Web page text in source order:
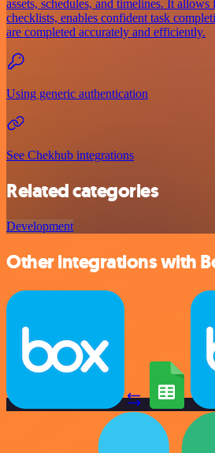
assets, schedules, and timelines. It
checklists, enables confident task
are completed accurately and efficiently.
Using generic authentication
See Chekhub integrations
Related categories
Development
Other integrations with